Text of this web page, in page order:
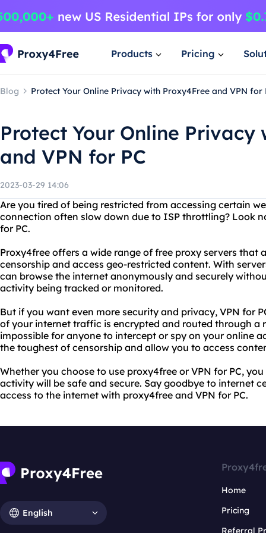
Products Pricing
Blog Protect Your Online Privacy with Proxy4Free and VPN for
Protect Your Online Privacy
and VPN for PC
2023-03-29 14:06
Are you tired of being restricted from accessing certain
connection often slow down due to ISP throttling? Look
for PC.
Proxy4free offers a wide range of free proxy servers that
censorship and access geo-restricted content. With
can browse the internet anonymously and securely
activity being tracked or monitored.
But if you want even more security and privacy, VPN for
of your internet traffic is encrypted and routed through a
impossible for anyone to intercept or spy on your online
the toughest of censorship and allow you to access
Whether you choose to use proxy4free or VPN for PC,
activity will be safe and secure. Say goodbye to internet
access to the internet with proxy4free and VPN for PC.
English
Home
Pricing
Referral